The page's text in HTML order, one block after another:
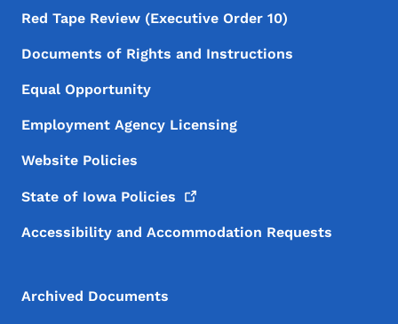
Red Tape Review (Executive Order 10)
Documents of Rights and Instructions
Equal Opportunity
Employment Agency Licensing
Website Policies
State of Iowa Policies
Accessibility and Accommodation Requests
Archived Documents